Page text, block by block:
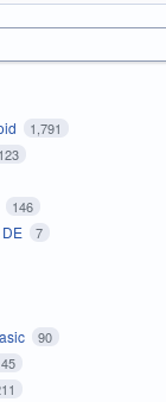
1,791
123
146
7
90